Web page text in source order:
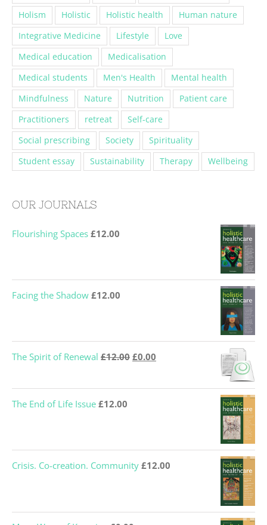
Holism
Holistic Holistic health
Human nature
Integrative Medicine
Lifestyle
Love
Medical education
Medicalisation
Medical students
Men's Health
Mental health
Mindfulness
Nature Nutrition
Patient care
Practitioners
retreat
Self-care
Social prescribing
Society
Spirituality
Student essay
Sustainability Therapy Wellbeing
OUR JOURNALS
Flourishing Spaces £12.00
Facing the Shadow £12.00
The Spirit of Renewal £12.00 Original
was:
£0.00
is:
The End of Life Issue £12.00
Crisis. Co-creation. Community £12.00